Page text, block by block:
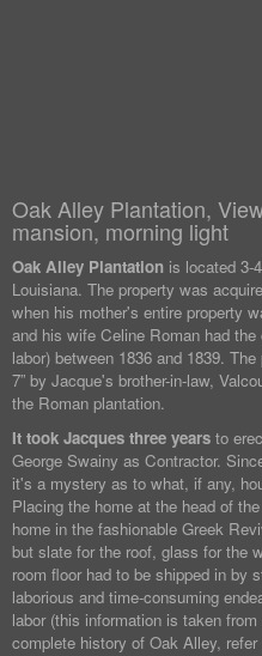
Oak Alley Plantation,
mansion, morning light
Oak Alley Plantation is located 3-
Louisiana. The property was
when his mother's entire property
and his wife Celine Roman had
labor) between 1836 and 1839.
7” by Jacque's brother-in-law,
the Roman plantation.
It took Jacques three years to
George Swainy as Contractor.
it's a mystery as to what, if any,
Placing the home at the head of
home in the fashionable Greek
but slate for the roof, glass for the
room floor had to be shipped in by
laborious and time-consuming
labor (this information is taken
complete history of Oak Alley,